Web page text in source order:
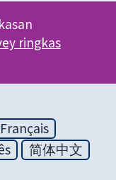
ringkas
Français
简体中文